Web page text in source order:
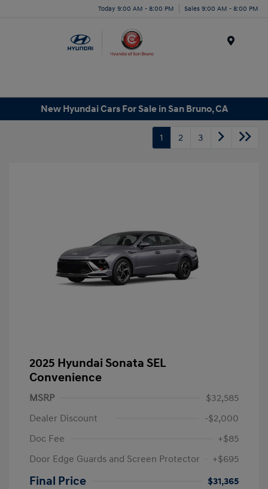
Today 9:00 AM - 8:00 PM Sales 9:00 AM - 8:00 PM
New Hyundai Cars For Sale in San Bruno, CA
1 2 3
2025 Hyundai Sonata SEL
Convenience
MSRP
$32,585
Dealer Discount
-$2,000
Doc Fee
+$85
Door Edge Guards and Screen Protector
+$695
Final Price
$31,365